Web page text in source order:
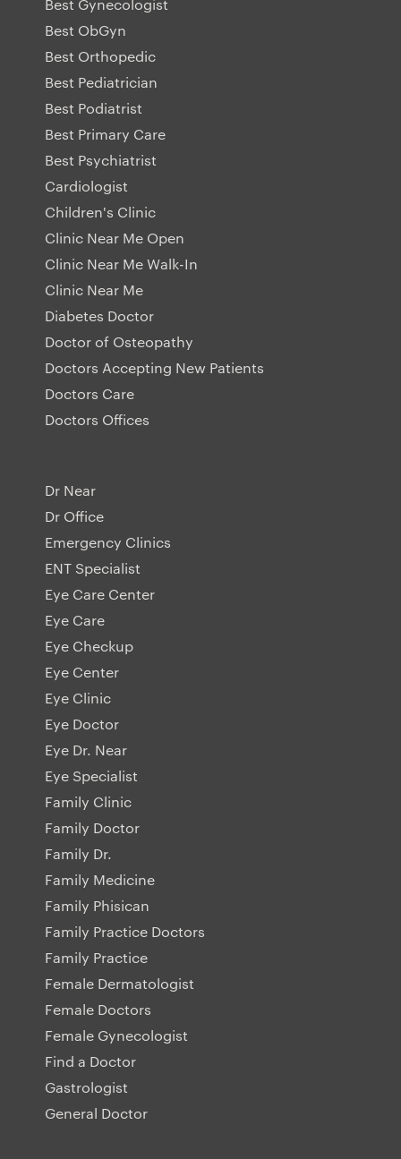
Best Gynecologist
Best ObGyn
Best Orthopedic
Best Pediatrician
Best Podiatrist
Best Primary Care
Best Psychiatrist
Cardiologist
Children's Clinic
Clinic Near Me Open
Clinic Near Me Walk-In
Clinic Near Me
Diabetes Doctor
Doctor of Osteopathy
Doctors Accepting New Patients
Doctors Care
Doctors Offices
Dr Near
Dr Office
Emergency Clinics
ENT Specialist
Eye Care Center
Eye Care
Eye Checkup
Eye Center
Eye Clinic
Eye Doctor
Eye Dr. Near
Eye Specialist
Family Clinic
Family Doctor
Family Dr.
Family Medicine
Family Phisican
Family Practice Doctors
Family Practice
Female Dermatologist
Female Doctors
Female Gynecologist
Find a Doctor
Gastrologist
General Doctor